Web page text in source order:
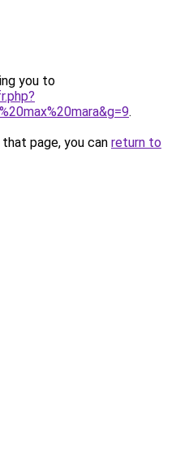
you to
.
page, you can return to